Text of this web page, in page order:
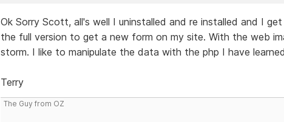
Ok Sorry Scott, all's well I uninstalled and re installed and I
the full version to get a new form on my site. With the web
storm. I like to manipulate the data with the php I have
Terry
The Guy from OZ